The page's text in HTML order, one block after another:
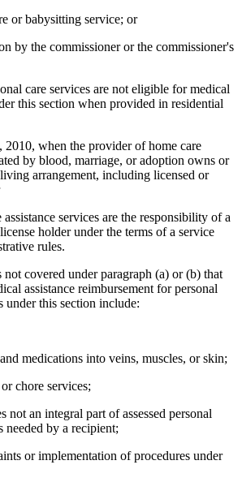
or babysitting service; or
by the commissioner or the commissioner's
care services are not eligible for medical
this section when provided in residential
2010, when the provider of home care
by blood, marriage, or adoption owns or
arrangement, including licensed or
services are the responsibility of a
holder under the terms of a service
rules.
covered under paragraph (a) or (b) that
assistance reimbursement for personal
under this section include:
medications into veins, muscles, or skin;
chore services;
not an integral part of assessed personal
needed by a recipient;
or implementation of procedures under